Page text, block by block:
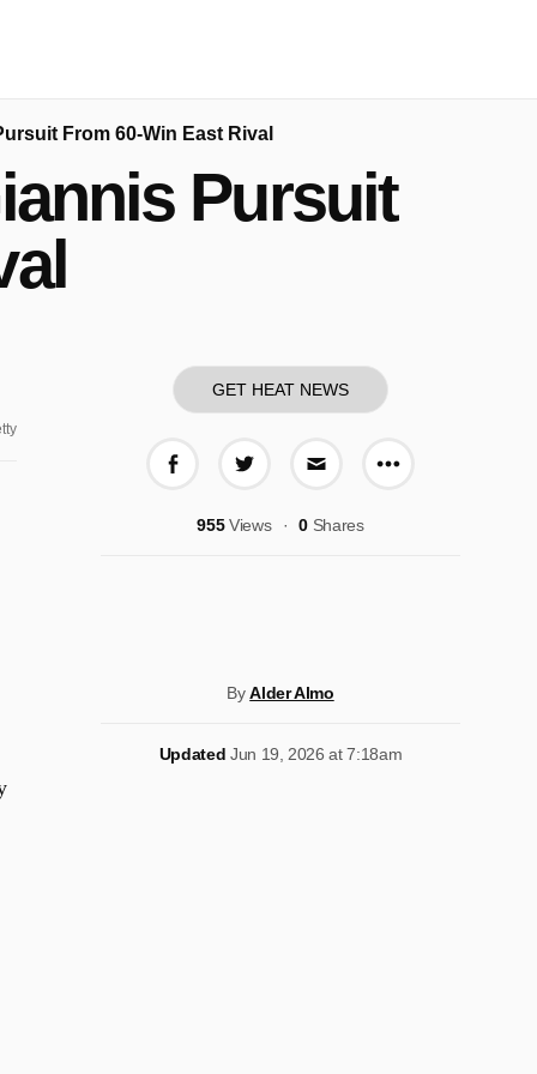
From 60-Win East Rival
Pursuit
GET HEAT NEWS
More share
955Views 0 Shares
ByAlder Almo
Updated Jun 19, 2026 at 7:18am